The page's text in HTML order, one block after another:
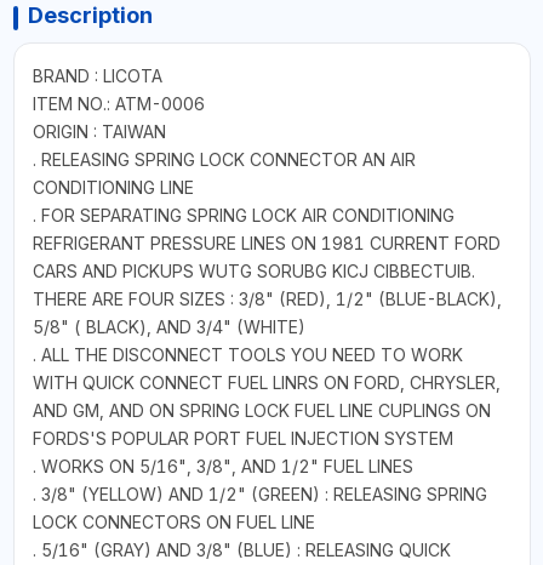
Description
BRAND : LICOTA
ITEM NO.: ATM-0006
ORIGIN : TAIWAN
. RELEASING SPRING LOCK CONNECTOR AN AIR
CONDITIONING LINE
. FOR SEPARATING SPRING LOCK AIR CONDITIONING
REFRIGERANT PRESSURE LINES ON 1981 CURRENT FORD
CARS AND PICKUPS WUTG SORUBG KICJ CIBBECTUIB.
THERE ARE FOUR SIZES : 3/8" (RED), 1/2" (BLUE-BLACK),
5/8" ( BLACK), AND 3/4" (WHITE)
. ALL THE DISCONNECT TOOLS YOU NEED TO WORK
WITH QUICK CONNECT FUEL LINRS ON FORD, CHRYSLER,
AND GM, AND ON SPRING LOCK FUEL LINE CUPLINGS ON
FORDS'S POPULAR PORT FUEL INJECTION SYSTEM
. WORKS ON 5/16", 3/8", AND 1/2" FUEL LINES
. 3/8" (YELLOW) AND 1/2" (GREEN) : RELEASING SPRING
LOCK CONNECTORS ON FUEL LINE
. 5/16" (GRAY) AND 3/8" (BLUE) : RELEASING QUICK